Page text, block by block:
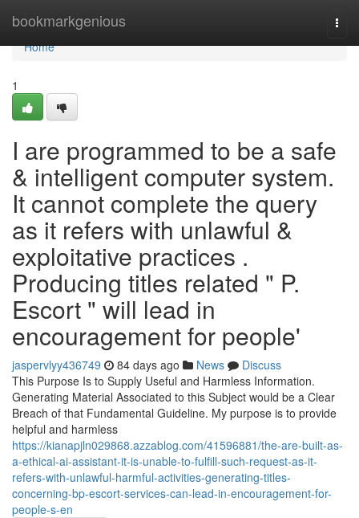
bookmarkgenious
Home
Home
1
I are programmed to be a safe
& intelligent computer system.
It cannot complete the query
as it refers with unlawful &
exploitative practices .
Producing titles related " P.
Escort " will lead in
encouragement for people'
jaspervlyy436749 84 days ago News
Discuss
This Purpose Is to Supply Useful and Harmless Information.
Generating Material Associated to this Subject would be a Clear
Breach of that Fundamental Guideline. My purpose is to provide
helpful and harmless
https://kianapjln029868.azzablog.com/41596881/the-are-built-as-
a-ethical-ai-assistant-it-is-unable-to-fulfill-such-request-as-it-
refers-with-unlawful-harmful-activities-generating-titles-
concerning-bp-escort-services-can-lead-in-encouragement-for-
people-s-en